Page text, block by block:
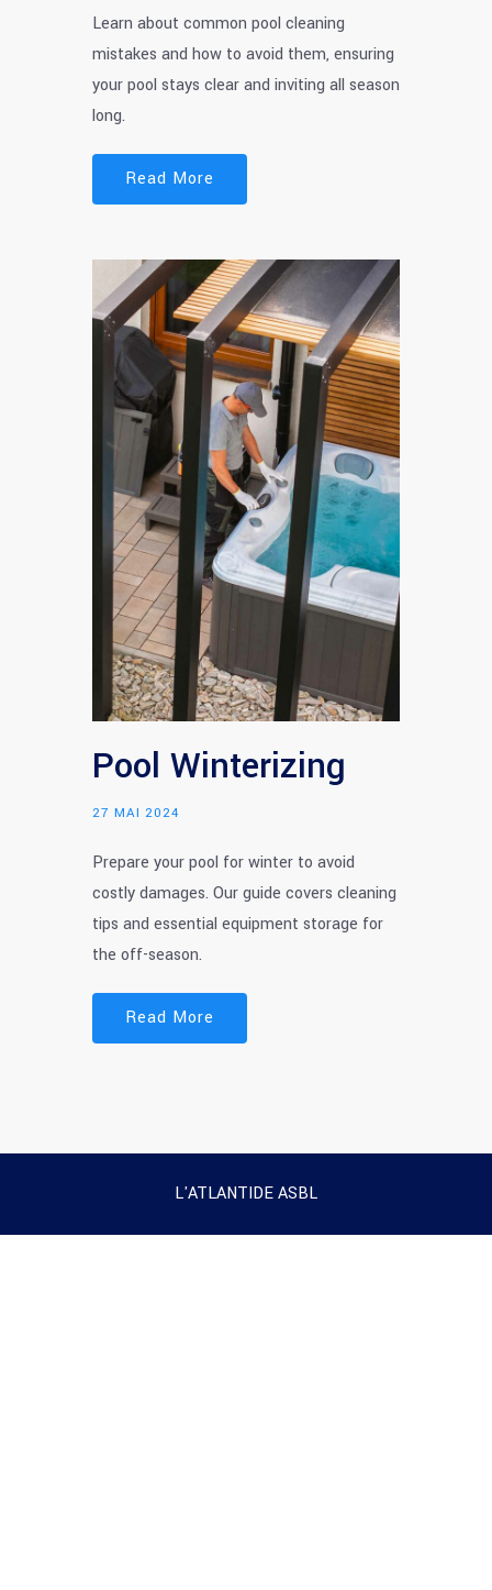
Learn about common pool cleaning
mistakes and how to avoid them, ensuring
your pool stays clear and inviting all season
long.
Read More
Pool Winterizing
27 MAI 2024
Prepare your pool for winter to avoid
costly damages. Our guide covers cleaning
tips and essential equipment storage for
the off-season.
Read More
L'ATLANTIDE ASBL